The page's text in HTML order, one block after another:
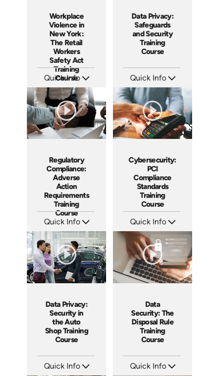
Workplace
Violence in
New York:
The Retail
Workers
Safety Act
Training
Course
Quick Info
Languages: EN
Produced: 2026
Data Privacy:
Safeguards
and Security
Training
Course
Quick Info
Languages: EN ES FR
Produced: 2026
Regulatory
Compliance:
Adverse
Action
Requirements
Training
Course
Quick Info
Languages: EN ES FR
Produced: 2026
Cybersecurity:
PCI
Compliance
Standards
Training
Course
Quick Info
Languages: EN ES FR
Produced: 2026
Data Privacy:
Security in
the Auto
Shop Training
Course
Quick Info
Data
Security: The
Disposal Rule
Training
Course
Quick Info